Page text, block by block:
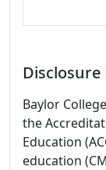
Disclosure
Baylor
the
Education
education